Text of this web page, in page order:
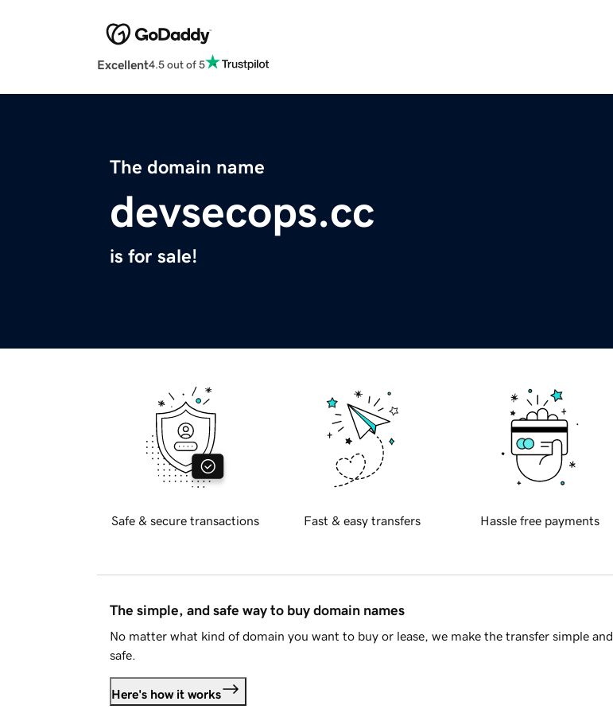
Excellent4.5 out of 5
The domain name
devsecops.cc
is for sale!
Safe & secure transactions Fast & easy transfers Hassle free payments
The simple, and safe way to buy domain names
No matter what kind of domain you want to buy or lease, we make the transfer simple and
safe.
Here's how it works